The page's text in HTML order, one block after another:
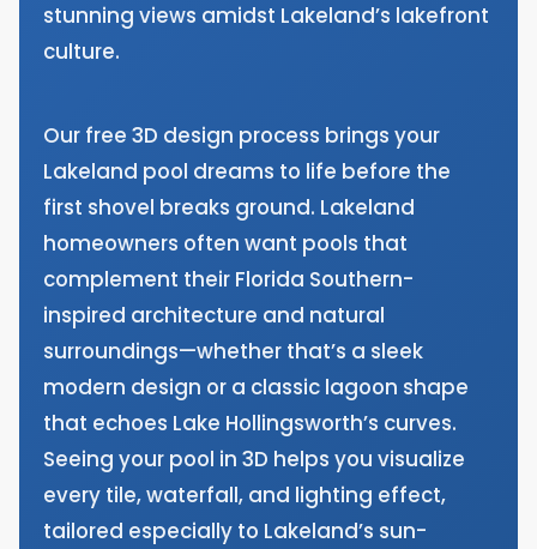
stunning views amidst Lakeland’s lakefront
culture.
Our free 3D design process brings your
Lakeland pool dreams to life before the
first shovel breaks ground. Lakeland
homeowners often want pools that
complement their Florida Southern-
inspired architecture and natural
surroundings—whether that’s a sleek
modern design or a classic lagoon shape
that echoes Lake Hollingsworth’s curves.
Seeing your pool in 3D helps you visualize
every tile, waterfall, and lighting effect,
tailored especially to Lakeland’s sun-